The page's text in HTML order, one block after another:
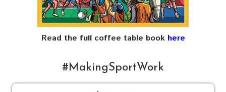
Read the full coffee table book here
#MakingSportWork